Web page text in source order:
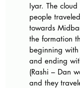
Iyar. The
people
towards
the formation
beginning
and ending
(Rashi – Dan
and they